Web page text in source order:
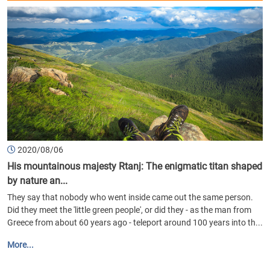
2020/08/06
His mountainous majesty Rtanj: The enigmatic titan shaped
by nature an...
They say that nobody who went inside came out the same person.
Did they meet the 'little green people', or did they - as the man from
Greece from about 60 years ago - teleport around 100 years into th...
More...